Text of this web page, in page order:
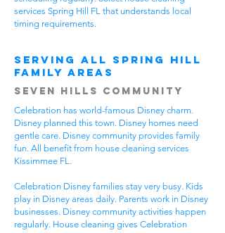
services Spring Hill FL that understands local
timing requirements.
Serving All Spring Hill
Family Areas
Seven Hills Community
Celebration has world-famous Disney charm.
Disney planned this town. Disney homes need
gentle care. Disney community provides family
fun. All benefit from house cleaning services
Kissimmee FL.
Celebration Disney families stay very busy. Kids
play in Disney areas daily. Parents work in Disney
businesses. Disney community activities happen
regularly. House cleaning gives Celebration